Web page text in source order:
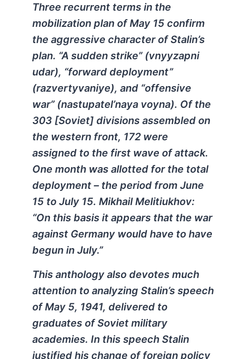
Three recurrent terms in the
mobilization plan of May 15 confirm
the aggressive character of Stalin’s
plan. “A sudden strike” (vnyyzapni
udar), “forward deployment”
(razvertyvaniye), and “offensive
war” (nastupatel’naya voyna). Of the
303 [Soviet] divisions assembled on
the western front, 172 were
assigned to the first wave of attack.
One month was allotted for the total
deployment – the period from June
15 to July 15. Mikhail Melitiukhov:
“On this basis it appears that the war
against Germany would have to have
begun in July.”
This anthology also devotes much
attention to analyzing Stalin’s speech
of May 5, 1941, delivered to
graduates of Soviet military
academies. In this speech Stalin
justified his change of foreign policy